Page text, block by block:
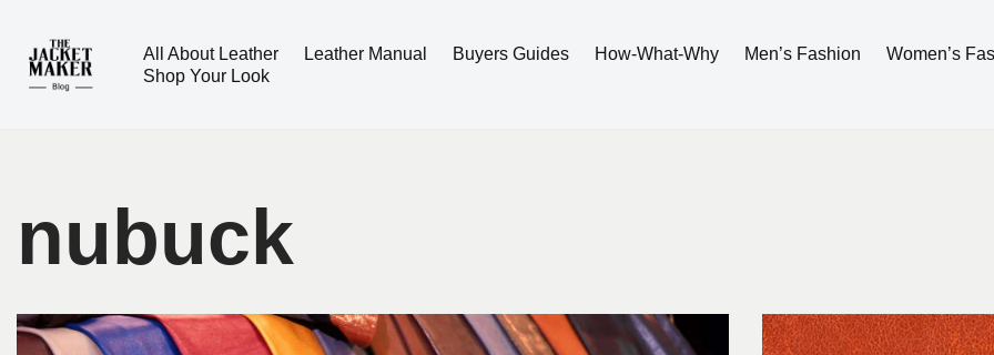
Skip
All About Leather Leather Manual Buyers Guides How-What-Why Men’s Fashion
Women’s
Shop Your Look
nubuck